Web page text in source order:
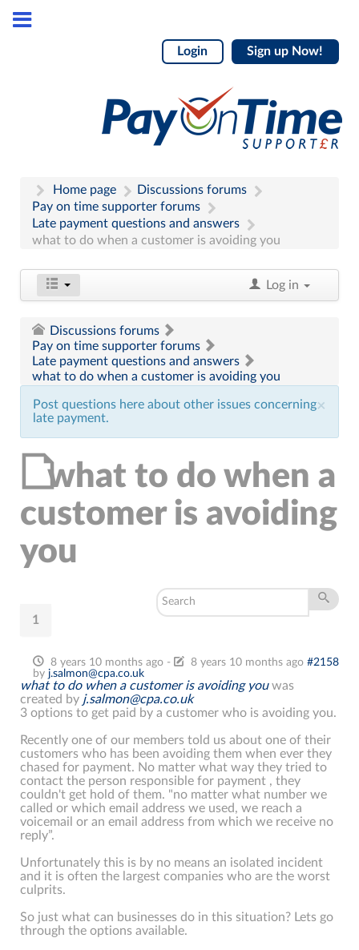
Login Sign up Now!
Home page
Discussions forums
Pay on time supporter forums
Late payment questions and answers
what to do when a customer is avoiding you
Log in
Discussions forums
Pay on time supporter forums
Late payment questions and answers
what to do when a customer is avoiding you
×
Post questions here about other issues concerning
late payment.
what to do when a
customer is avoiding
you
1
8 years 10 months ago- 8 years 10 months ago #2158
byj.salmon@cpa.co.uk
what to do when a customer is avoiding youwas
created by j.salmon@cpa.co.uk
3 options to get paid by a customer who is avoiding you.
Recently one of our members told us about one of their
customers who has been avoiding them when ever they
chased for payment. No matter what way they tried to
contact the person responsible for payment , they
couldn't get hold of them. "no matter what number we
called or which email address we used, we reach a
voicemail or an email address from which we receive no
reply”.
Unfortunately this is by no means an isolated incident
and it is often the largest companies who are the worst
culprits.
So just what can businesses do in this situation? Lets go
through the options available.